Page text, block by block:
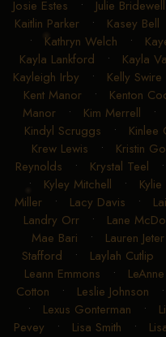
Josie Estes • Julie Bridewell
Kaitlin Parker• Kasey Bell
• Kathryn Welch •
Kayla Lankford • Kayla
Kayleigh Irby • Kelly Swire
Kent Manor• Kenton
Manor • Kim Merrell •
Kindyl Scruggs • Kinlee
Krew Lewis • Kristin
Reynolds • Krystal Teel
• Kyley Mitchell •
Miller• Lacy Davis •
Landry Orr• Lane
Mae Bari • Lauren Jeter
Stafford • Laylah Cutlip
Leann Emmons •
Cotton • Leslie Johnson
• Lexus Gonterman •
Pevey • Lisa Smith •